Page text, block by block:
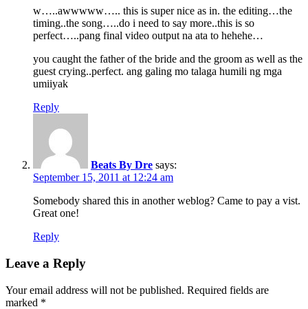
w…..awwwww….. this is super nice as in. the editing…the
timing..the song…..do i need to say more..this is so
perfect…..pang final video output na ata to hehehe…
you caught the father of the bride and the groom as well as the
guest crying..perfect. ang galing mo talaga humili ng mga
umiiyak
Reply
Beats By Dre says:
September 15, 2011 at 12:24 am
Somebody shared this in another weblog? Came to pay a vist.
Great one!
Reply
Leave a Reply
Your email address will not be published. Required fields are
marked *